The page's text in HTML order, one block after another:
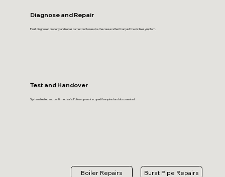
Diagnose and Repair
Fault diagnosed properly and repair carried out to resolve the cause rather than just the visible symptom.
Test and Handover
System tested and confirmed safe. Follow-up work scoped if required and documented.
Boiler Repairs
Burst Pipe Repairs